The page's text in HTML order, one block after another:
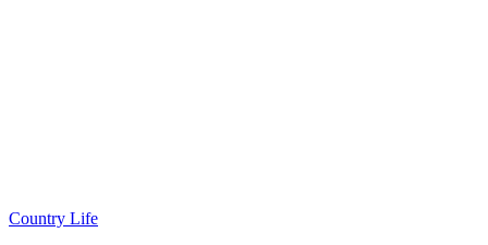
Country Life